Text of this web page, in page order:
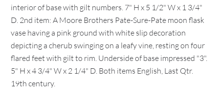
interior of base with gilt numbers. 7" H x 5 1/2" W x 1 3/4"
D. 2nd item: A Moore Brothers Pate-Sure-Pate moon flask
vase having a pink ground with white slip decoration
depicting a cherub swinging on a leafy vine, resting on four
flared feet with gilt to rim. Underside of base impressed "3".
5" H x 4 3/4" W x 2 1/4" D. Both items English, Last Qtr.
19th century.